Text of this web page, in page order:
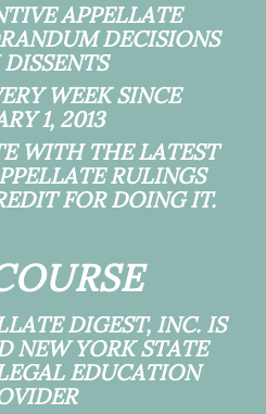
APPELLATE
DECISIONS
WEEK SINCE
1, 2013
WITH THE LATEST
RULINGS
FOR DOING IT.
DIGEST, INC. IS
NEW YORK STATE
EDUCATION